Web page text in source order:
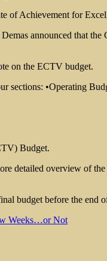
of Achievement for
announced that
on the ECTV budget.
sections: •Operating
Budget.
detailed overview of
budget before the end
Weeks…or Not